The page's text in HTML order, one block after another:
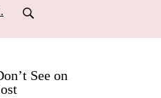
See on